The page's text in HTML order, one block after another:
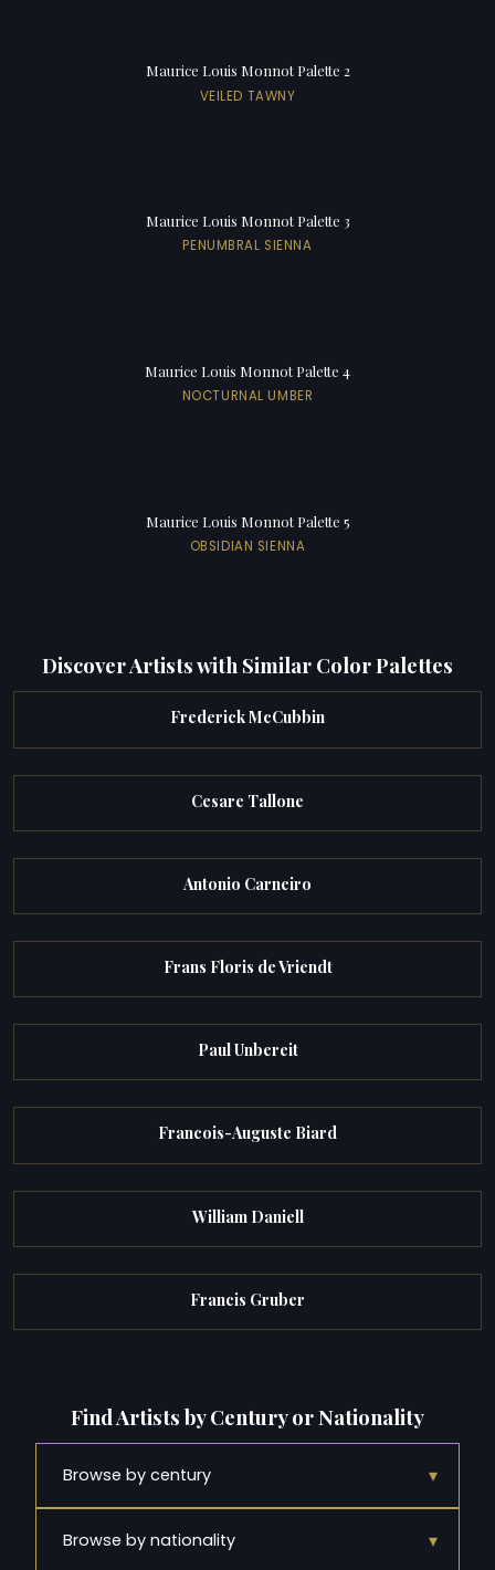
Maurice Louis Monnot Palette 2
VEILED TAWNY
Maurice Louis Monnot Palette 3
PENUMBRAL SIENNA
Maurice Louis Monnot Palette 4
NOCTURNAL UMBER
Maurice Louis Monnot Palette 5
OBSIDIAN SIENNA
Discover Artists with Similar Color Palettes
Frederick McCubbin
Cesare Tallone
Antonio Carneiro
Frans Floris de Vriendt
Paul Unbereit
Francois-Auguste Biard
William Daniell
Francis Gruber
Find Artists by Century or Nationality
Browse by century ▾
Browse by nationality ▾